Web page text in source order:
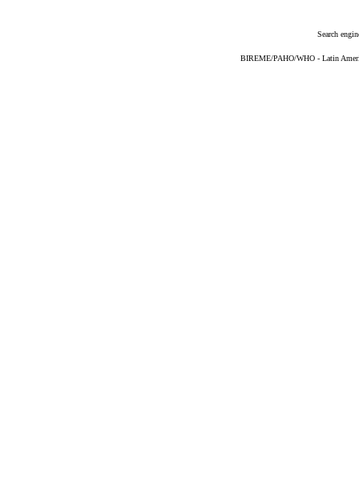
Search
BIREME/PAHO/WHO - Latin